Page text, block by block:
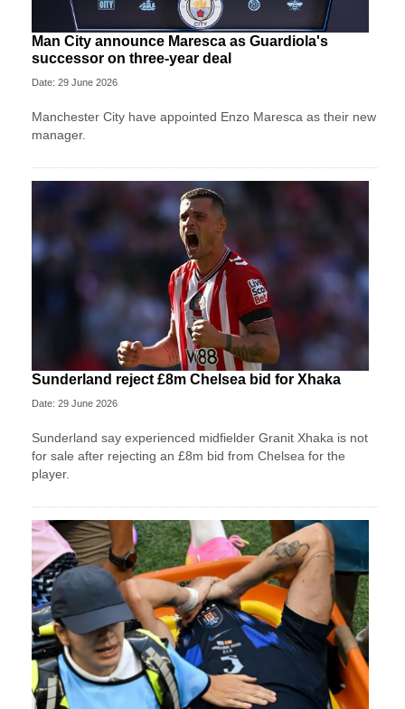
Man City announce Maresca as Guardiola's
successor on three-year deal
Date: 29 June 2026
Manchester City have appointed Enzo Maresca as their new
manager.
Sunderland reject £8m Chelsea bid for Xhaka
Date: 29 June 2026
Sunderland say experienced midfielder Granit Xhaka is not
for sale after rejecting an £8m bid from Chelsea for the
player.